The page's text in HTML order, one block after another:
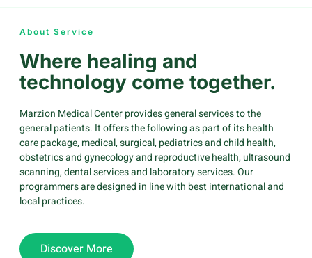
About Service
Where healing and
technology come together.
Marzion Medical Center provides general services to the
general patients. It offers the following as part of its health
care package, medical, surgical, pediatrics and child health,
obstetrics and gynecology and reproductive health, ultrasound
scanning, dental services and laboratory services. Our
programmers are designed in line with best international and
local practices.
Discover More